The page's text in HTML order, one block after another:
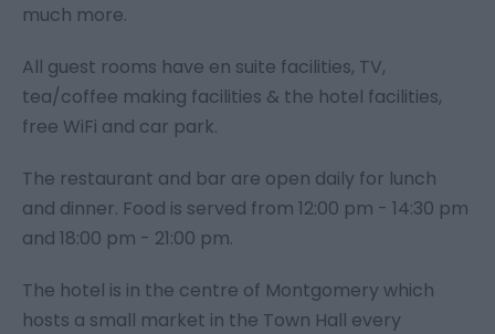
much more.
All guest rooms have en suite facilities, TV,
tea/coffee making facilities & the hotel facilities,
free WiFi and car park.
The restaurant and bar are open daily for lunch
and dinner. Food is served from 12:00 pm - 14:30 pm
and 18:00 pm - 21:00 pm.
The hotel is in the centre of Montgomery which
hosts a small market in the Town Hall every